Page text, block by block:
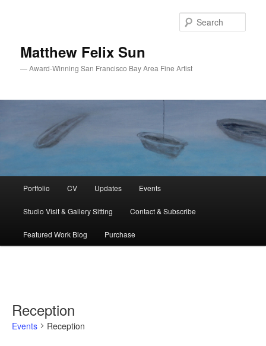
Matthew Felix Sun
— Award-Winning San Francisco Bay Area Fine Artist
Portfolio CV Updates Events
Studio Visit & Gallery Sitting Contact & Subscribe
Featured Work Blog Purchase
Reception
Events Reception